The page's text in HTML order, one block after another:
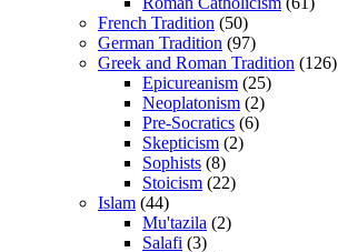
French Tradition (50)
German Tradition (97)
Greek and Roman Tradition (126)
Epicureanism (25)
Neoplatonism (2)
Pre-Socratics (6)
Skepticism (2)
Sophists (8)
Stoicism (22)
Islam (44)
Mu'tazila (2)
Salafi (3)